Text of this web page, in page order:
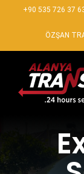
+90 535 726 37
ÖZŞAN